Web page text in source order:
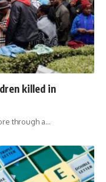
killed in
through a…